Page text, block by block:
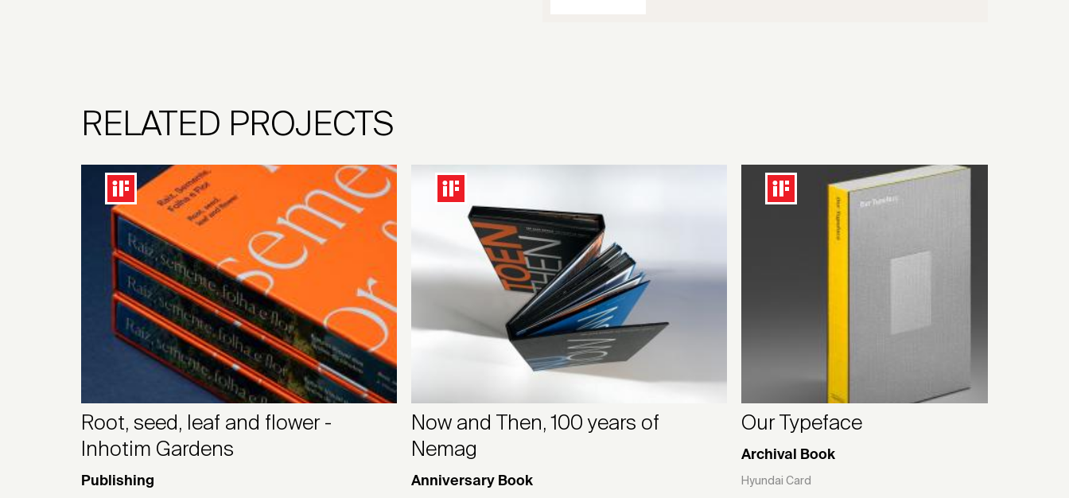
RELATED PROJECTS
Root, seed, leaf and flower -
Inhotim Gardens
Publishing
Now and Then, 100 years of
Nemag
Anniversary Book
Our Typeface
Archival Book
Hyundai Card